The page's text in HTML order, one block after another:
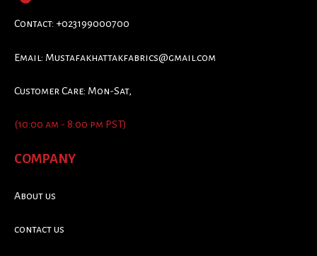
Contact: +023199000700
Email: Mustafakhattakfabrics@gmail.com
Customer Care: Mon-Sat,
(10:00 am - 8:00 pm PST)
COMPANY
About us
contact us